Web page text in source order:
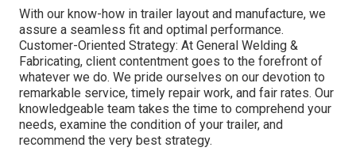
With our know-how in trailer layout and manufacture, we
assure a seamless fit and optimal performance.
Customer-Oriented Strategy: At General Welding &
Fabricating, client contentment goes to the forefront of
whatever we do. We pride ourselves on our devotion to
remarkable service, timely repair work, and fair rates. Our
knowledgeable team takes the time to comprehend your
needs, examine the condition of your trailer, and
recommend the very best strategy.